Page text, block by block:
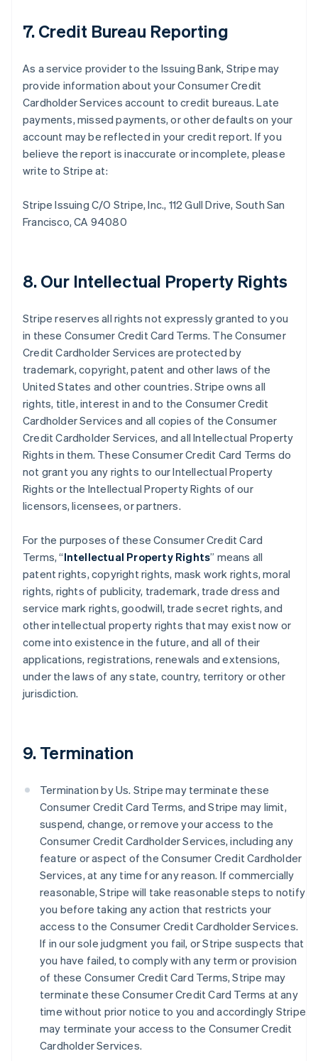
7. Credit Bureau Reporting
As a service provider to the Issuing Bank, Stripe may
provide information about your Consumer Credit
Cardholder Services account to credit bureaus. Late
payments, missed payments, or other defaults on your
account may be reflected in your credit report. If you
believe the report is inaccurate or incomplete, please
write to Stripe at:
Stripe Issuing C/O Stripe, Inc., 112 Gull Drive, South San
Francisco, CA 94080
8. Our Intellectual Property Rights
Stripe reserves all rights not expressly granted to you
in these Consumer Credit Card Terms. The Consumer
Credit Cardholder Services are protected by
trademark, copyright, patent and other laws of the
United States and other countries. Stripe owns all
rights, title, interest in and to the Consumer Credit
Cardholder Services and all copies of the Consumer
Credit Cardholder Services, and all Intellectual Property
Rights in them. These Consumer Credit Card Terms do
not grant you any rights to our Intellectual Property
Rights or the Intellectual Property Rights of our
licensors, licensees, or partners.
For the purposes of these Consumer Credit Card
Terms, “Intellectual Property Rights” means all
patent rights, copyright rights, mask work rights, moral
rights, rights of publicity, trademark, trade dress and
service mark rights, goodwill, trade secret rights, and
other intellectual property rights that may exist now or
come into existence in the future, and all of their
applications, registrations, renewals and extensions,
under the laws of any state, country, territory or other
jurisdiction.
9. Termination
Termination by Us. Stripe may terminate these
Consumer Credit Card Terms, and Stripe may limit,
suspend, change, or remove your access to the
Consumer Credit Cardholder Services, including any
feature or aspect of the Consumer Credit Cardholder
Services, at any time for any reason. If commercially
reasonable, Stripe will take reasonable steps to notify
you before taking any action that restricts your
access to the Consumer Credit Cardholder Services.
If in our sole judgment you fail, or Stripe suspects that
you have failed, to comply with any term or provision
of these Consumer Credit Card Terms, Stripe may
terminate these Consumer Credit Card Terms at any
time without prior notice to you and accordingly Stripe
may terminate your access to the Consumer Credit
Cardholder Services.